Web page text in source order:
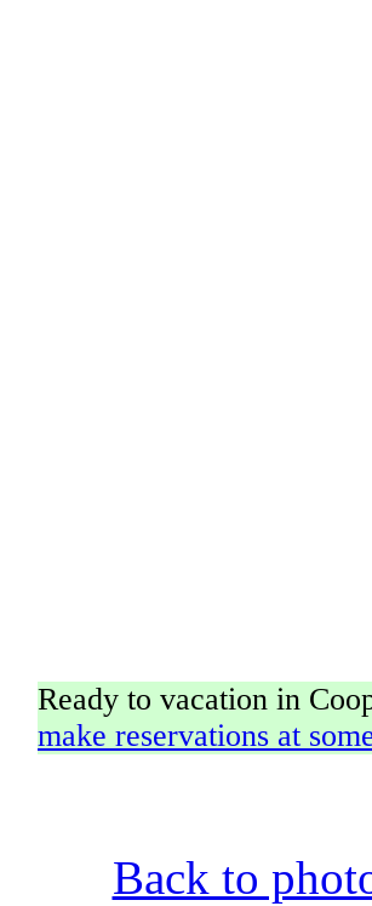
Ready to vacation in
make reservations at
Back to